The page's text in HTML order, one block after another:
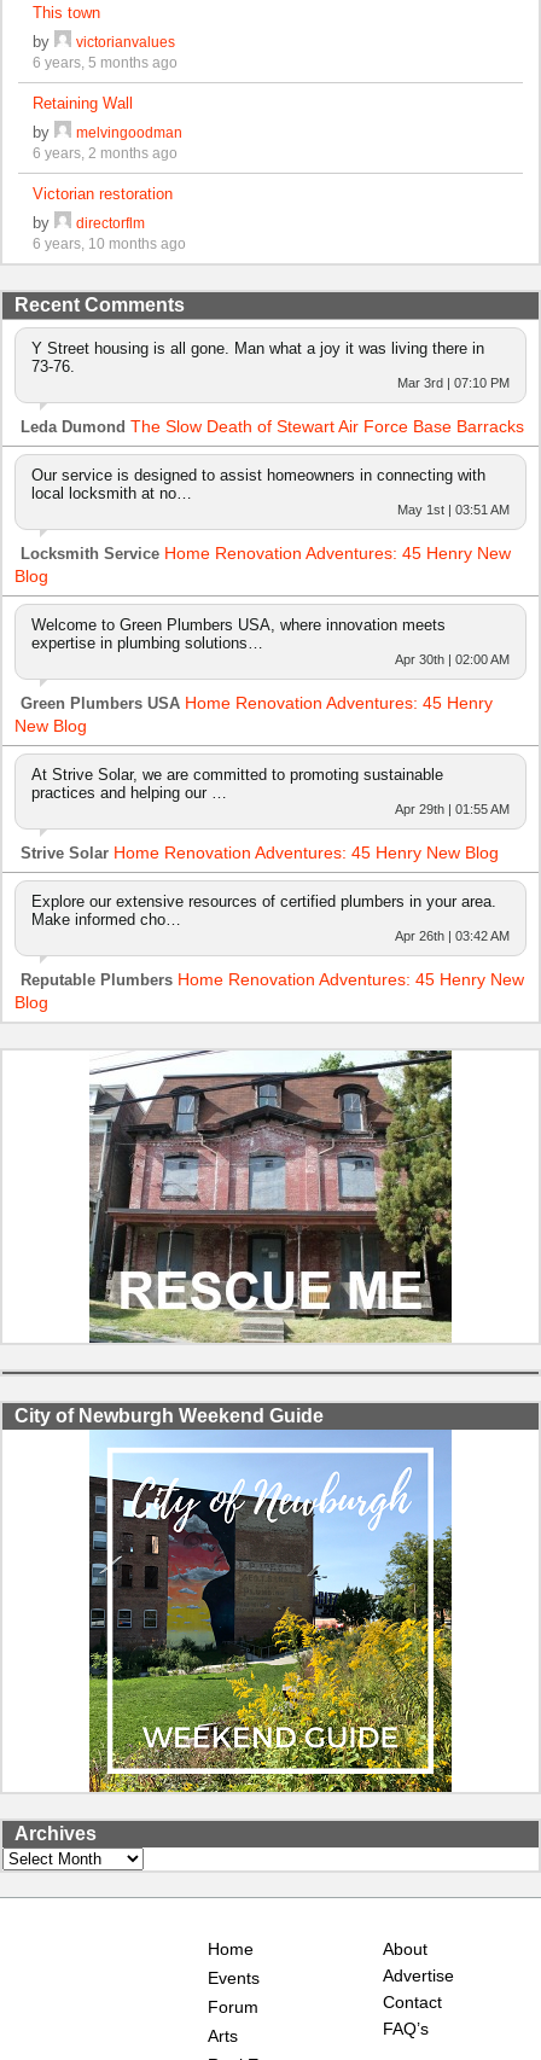
This town
by
victorianvalues
6 years, 5 months ago
Retaining Wall
by
melvingoodman
6 years, 2 months ago
Victorian restoration
by
directorflm
6 years, 10 months ago
Recent Comments
Y Street housing is all gone. Man what a joy it was living there in
73-76.
Mar 3rd | 07:10 PM
Leda Dumond The Slow Death of Stewart Air Force Base Barracks
Our service is designed to assist homeowners in connecting with
local locksmith at no…
May 1st | 03:51 AM
Locksmith Service Home Renovation Adventures: 45 Henry New
Blog
Welcome to Green Plumbers USA, where innovation meets
expertise in plumbing solutions…
Apr 30th | 02:00 AM
Green Plumbers USA Home Renovation Adventures: 45 Henry
New Blog
At Strive Solar, we are committed to promoting sustainable
practices and helping our …
Apr 29th | 01:55 AM
Strive Solar Home Renovation Adventures: 45 Henry New Blog
Explore our extensive resources of certified plumbers in your area.
Make informed cho…
Apr 26th | 03:42 AM
Reputable Plumbers Home Renovation Adventures: 45 Henry New
Blog
City of Newburgh Weekend Guide
Archives
Archives
Home
Events
Forum
Arts
About
Advertise
Contact
FAQ’s